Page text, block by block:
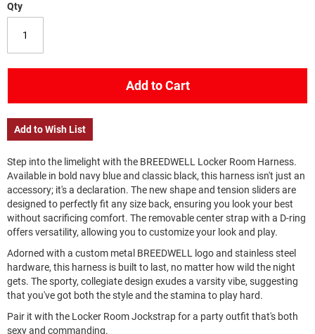
Qty
Add to Cart
Add to Wish List
Step into the limelight with the BREEDWELL Locker Room Harness.
Available in bold navy blue and classic black, this harness isn't just an
accessory; it's a declaration. The new shape and tension sliders are
designed to perfectly fit any size back, ensuring you look your best
without sacrificing comfort. The removable center strap with a D-ring
offers versatility, allowing you to customize your look and play.
Adorned with a custom metal BREEDWELL logo and stainless steel
hardware, this harness is built to last, no matter how wild the night
gets. The sporty, collegiate design exudes a varsity vibe, suggesting
that you've got both the style and the stamina to play hard.
Pair it with the Locker Room Jockstrap for a party outfit that's both
sexy and commanding.